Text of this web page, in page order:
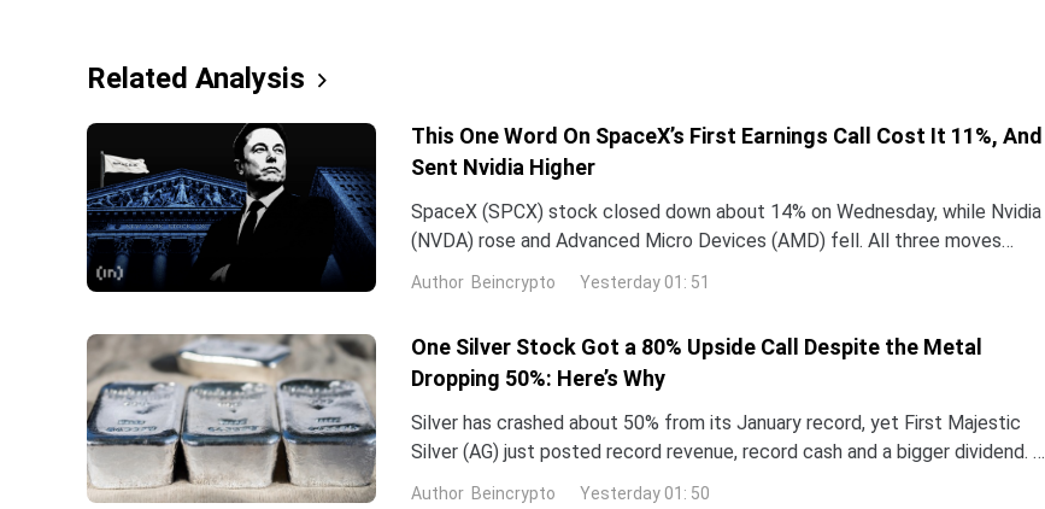
Related Analysis
This One Word On SpaceX’s First Earnings Call Cost It 11%, And
Sent Nvidia Higher
SpaceX (SPCX) stock closed down about 14% on Wednesday, while Nvidia
(NVDA) rose and Advanced Micro Devices (AMD) fell. All three moves
Author Beincrypto Yesterday 01: 51
One Silver Stock Got a 80% Upside Call Despite the Metal
Dropping 50%: Here’s Why
Silver has crashed about 50% from its January record, yet First Majestic
Silver (AG) just posted record revenue, record cash and a bigger dividend. A
Author Beincrypto Yesterday 01: 50